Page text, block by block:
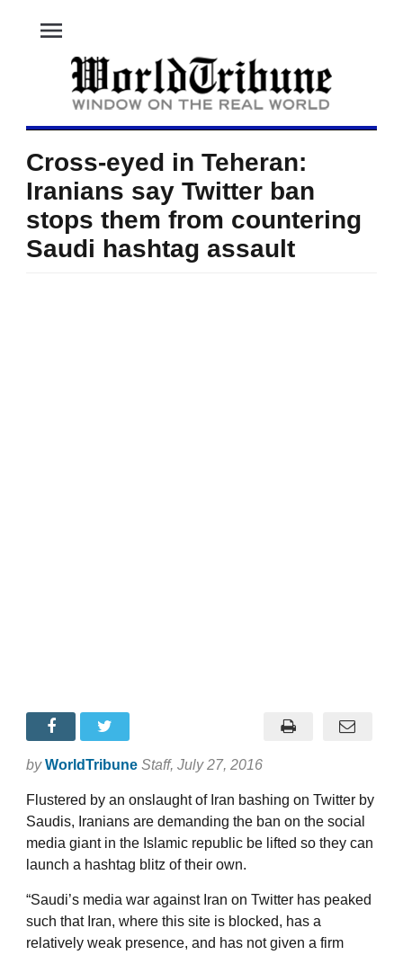
menu
Cross-eyed in Teheran:
Iranians say Twitter ban
stops them from countering
Saudi hashtag assault
by WorldTribune Staff, July 27, 2016
Flustered by an onslaught of Iran bashing on Twitter by
Saudis, Iranians are demanding the ban on the social
media giant in the Islamic republic be lifted so they can
launch a hashtag blitz of their own.
“Saudi’s media war against Iran on Twitter has peaked
such that Iran, where this site is blocked, has a
relatively weak presence, and has not given a firm